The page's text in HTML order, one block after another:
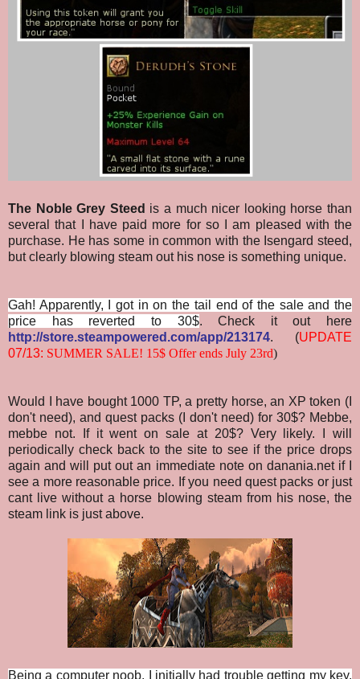
The Noble Grey Steed is a much nicer looking horse than
several that I have paid more for so I am pleased with the
purchase. He has some in common with the Isengard steed,
but clearly blowing steam out his nose is something unique.
Gah! Apparently, I got in on the tail end of the sale and the
price has reverted to 30$. Check it out here
http://store.steampowered.com/app/213174. (UPDATE
07/13: SUMMER SALE! 15$ Offer ends July 23rd)
Would I have bought 1000 TP, a pretty horse, an XP token (I
don't need), and quest packs (I don't need) for 30$? Mebbe,
mebbe not. If it went on sale at 20$? Very likely. I will
periodically check back to the site to see if the price drops
again and will put out an immediate note on danania.net if I
see a more reasonable price. If you need quest packs or just
cant live without a horse blowing steam from his nose, the
steam link is just above.
Being a computer noob, I initially had trouble getting my key.